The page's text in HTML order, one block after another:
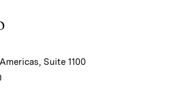
Suite 1100